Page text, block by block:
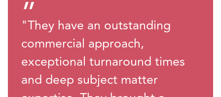
”
"They have an outstanding
commercial approach,
exceptional turnaround times
and deep subject matter